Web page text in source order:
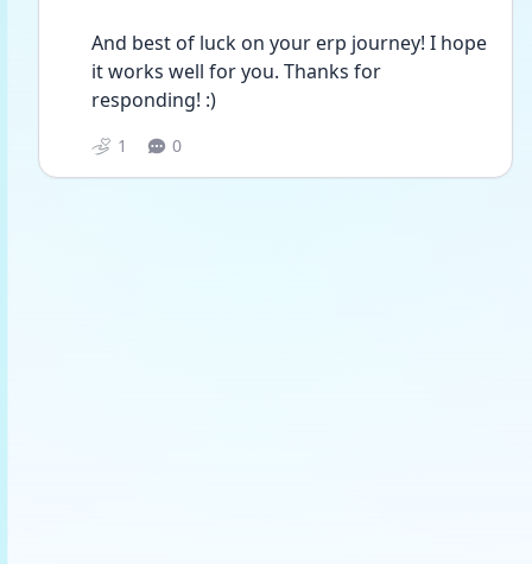
And best of luck on your erp journey! I hope
it works well for you. Thanks for
responding! :)
1 0